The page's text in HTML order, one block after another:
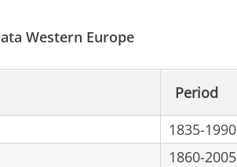
Western Europe
Period
1835-1990
1860-2005